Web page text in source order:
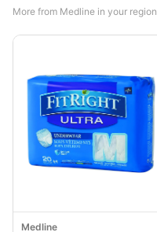
More from Medline in your region
Medline